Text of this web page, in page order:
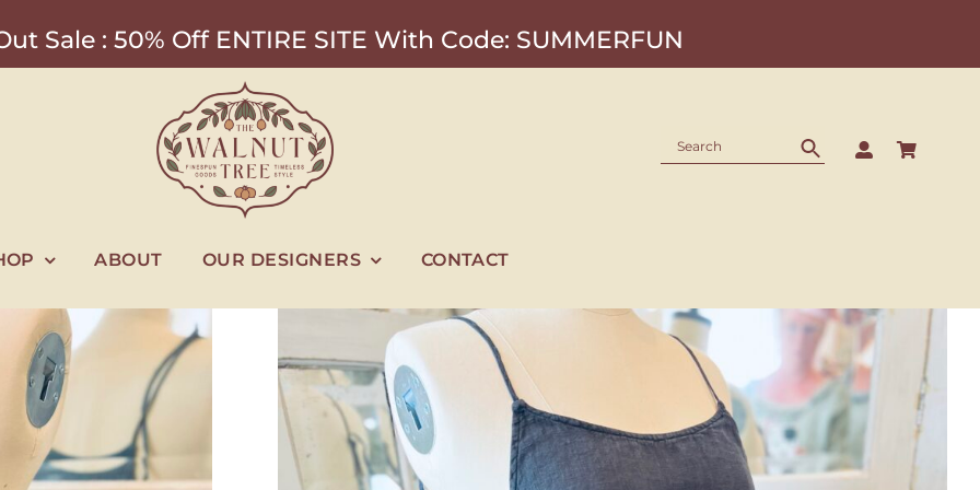
Sale : 50% Off ENTIRE SITE With Code: SUMMERFUN
ABOUT OUR DESIGNERS CONTACT